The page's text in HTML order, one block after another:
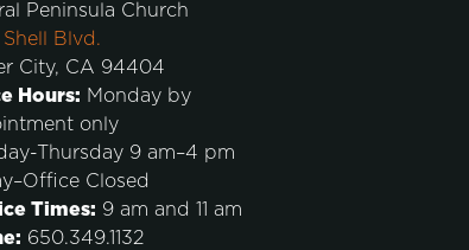
Peninsula Church
Shell Blvd.
City, CA 94404
Hours: Monday by
only
Thursday 9 am–4 pm
Closed
Times: 9 am and 11 am
650.349.1132